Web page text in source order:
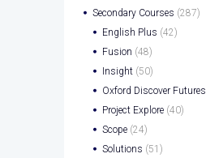
Secondary Courses (287)
English Plus (42)
Fusion (48)
Insight (50)
Oxford Discover Futures
Project Explore (40)
Scope (24)
Solutions (51)